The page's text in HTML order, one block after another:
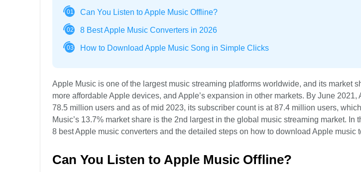
01 Can You Listen to Apple Music Offline?
02 8 Best Apple Music Converters in 2026
03 How to Download Apple Music Song in Simple Clicks
Apple Music is one of the largest music streaming platforms worldwide, and its market
more affordable Apple devices, and Apple’s expansion in other markets. By June 2021,
78.5 million users and as of mid 2023, its subscriber count is at 87.4 million users,
Music’s 13.7% market share is the 2nd largest in the global music streaming market. In
8 best Apple music converters and the detailed steps on how to download Apple music
Can You Listen to Apple Music Offline?